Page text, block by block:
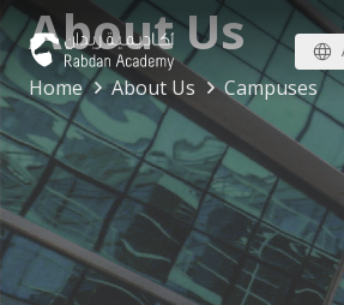
About Us
Home About Us Campuses